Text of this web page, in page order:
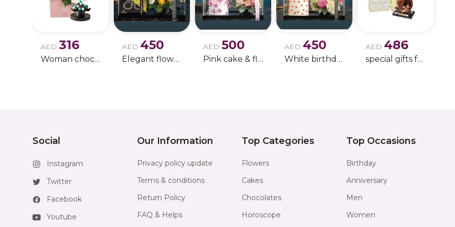
luxurious
Perfect for:
• Feminine
• Elegant
AED 316
Woman chocolate gift 11
AED 450
Elegant flowers & gift bundle
AED 500
Pink cake & flowers bundle for little ones
AED 450
White birthday cake with roses bundle
AED 486
special gifts for her with chocolate 1
Social
Instagram
Twitter
Facebook
Youtube
Our Information
Privacy policy update
Terms & conditions
Return Policy
FAQ & Helps
Top Categories
Flowers
Cakes
Chocolates
Horoscope
Top Occasions
Birthday
Anniversary
Men
Women